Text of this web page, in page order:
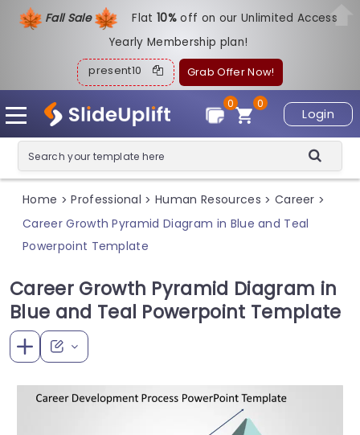
Fall Sale Flat10%off on our Unlimited Access
Yearly Membership plan!
present10 Grab Offer Now!
Login
0
0
Home > Professional > Human Resources > Career >
Career Growth Pyramid Diagram in Blue and Teal
Powerpoint Template
Career Growth Pyramid Diagram in
Blue and Teal Powerpoint Template